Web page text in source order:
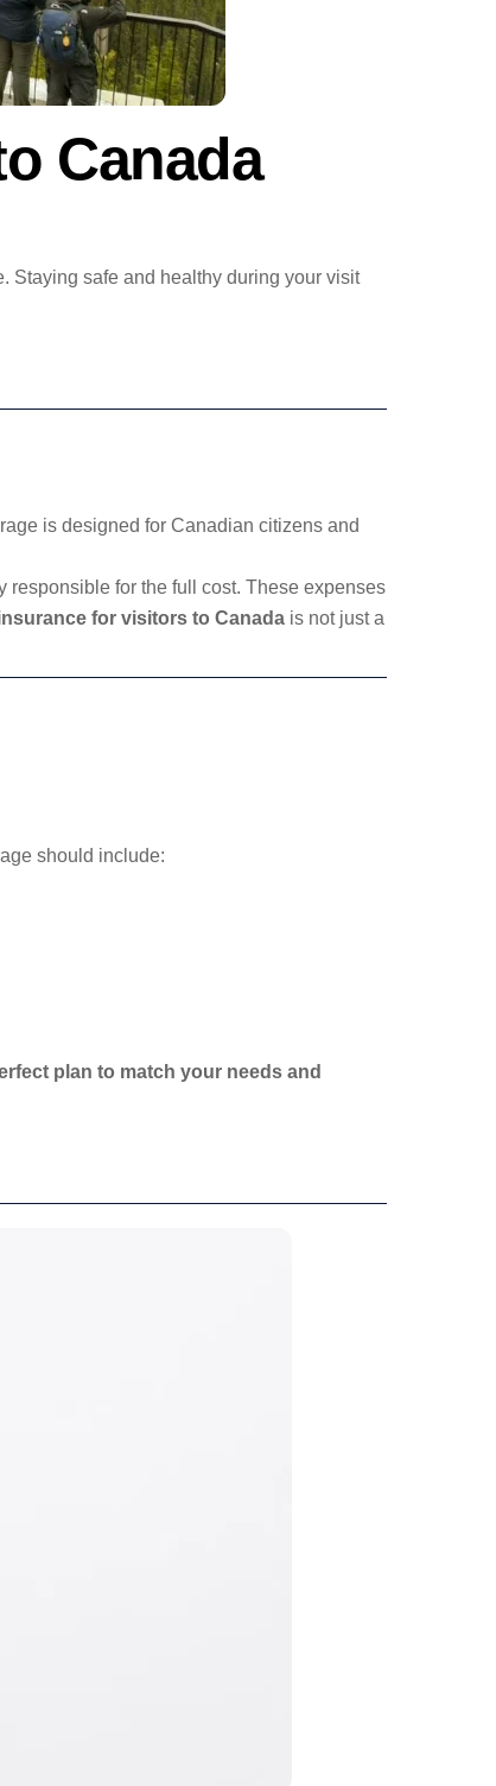
Canada
Staying safe and healthy during your visit
is designed for Canadian citizens and
responsible for the full cost. These expenses
for visitors to Canada is not just a
should include:
plan to match your needs and